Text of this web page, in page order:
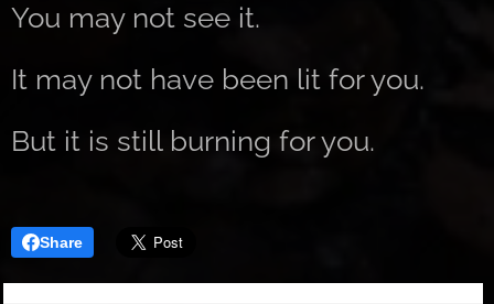
You may not see it.
It may not have been lit for you.
But it is still burning for you.
Share